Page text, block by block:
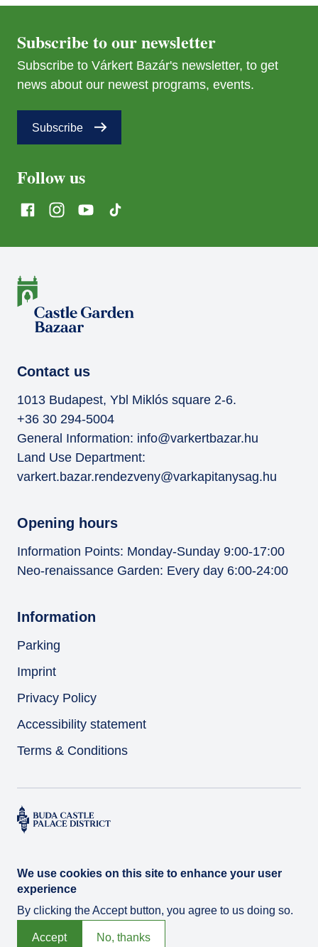
Subscribe to our newsletter
Subscribe to Várkert Bazár's newsletter, to get
news about our newest programs, events.
Subscribe
Follow us
Contact us
1013 Budapest, Ybl Miklós square 2-6.
+36 30 294-5004
General Information: info@varkertbazar.hu
Land Use Department:
varkert.bazar.rendezveny@varkapitanysag.hu
Opening hours
Information Points: Monday-Sunday 9:00-17:00
Neo-renaissance Garden: Every day 6:00-24:00
Information
Parking
Imprint
Privacy Policy
Accessibility statement
Terms & Conditions
© Várkert Bazár 2026
Developed byIntegral Vision Ltd.
We use cookies on this site to enhance your user
experience
By clicking the Accept button, you agree to us doing so.
Accept No, thanks